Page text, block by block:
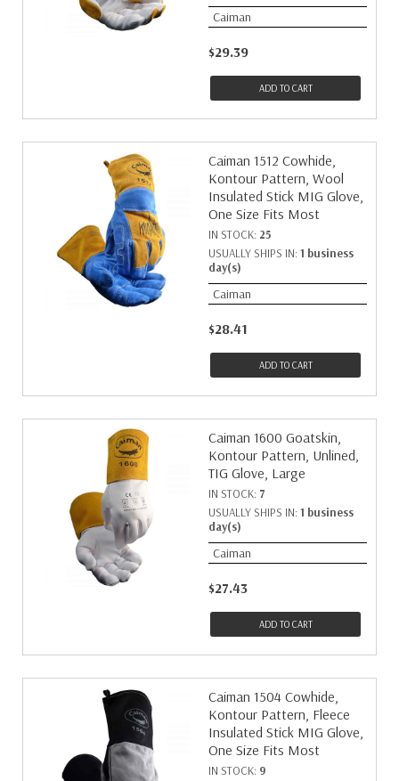
Caiman
$29.39
ADD TO CART
Caiman 1512 Cowhide,
Kontour Pattern, Wool
Insulated Stick MIG Glove,
One Size Fits Most
IN STOCK: 25
USUALLY SHIPS IN: 1 business
day(s)
Caiman
$28.41
ADD TO CART
Caiman 1600 Goatskin,
Kontour Pattern, Unlined,
TIG Glove, Large
IN STOCK: 7
USUALLY SHIPS IN: 1 business
day(s)
Caiman
$27.43
ADD TO CART
Caiman 1504 Cowhide,
Kontour Pattern, Fleece
Insulated Stick MIG Glove,
One Size Fits Most
IN STOCK: 9